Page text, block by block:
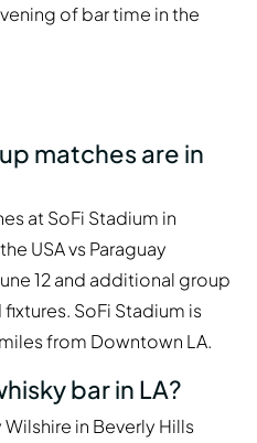
of bar time in the
matches are in
at SoFi Stadium in
USA vs Paraguay
12 and additional group
SoFi Stadium is
from Downtown LA.
bar in LA?
Wilshire in Beverly Hills